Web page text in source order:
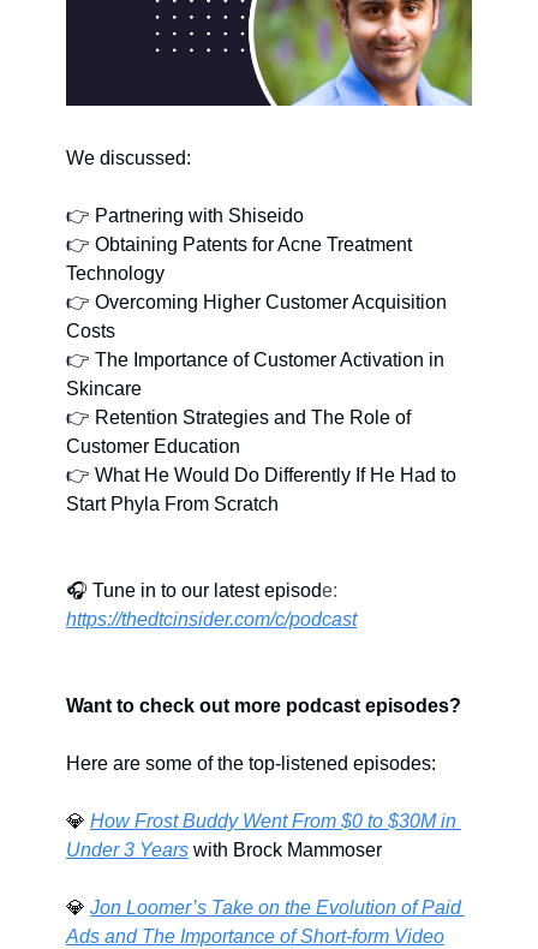
We discussed:
👉 Partnering with Shiseido
👉 Obtaining Patents for Acne Treatment
Technology
👉 Overcoming Higher Customer Acquisition
Costs
👉 The Importance of Customer Activation in
Skincare
👉 Retention Strategies and The Role of
Customer Education
👉 What He Would Do Differently If He Had to
Start Phyla From Scratch
🎧 Tune in to our latest episod
https://thedtcinsider.com/c/podcast
Want to check out more podcast episodes?
Here are some of the top-listened episodes:
💎 How Frost Buddy Went From $0 to $30M in
Under 3 Years with Brock Mammoser
💎 Jon Loomer’s Take on the Evolution of Paid
Ads and The Importance of Short-form Video